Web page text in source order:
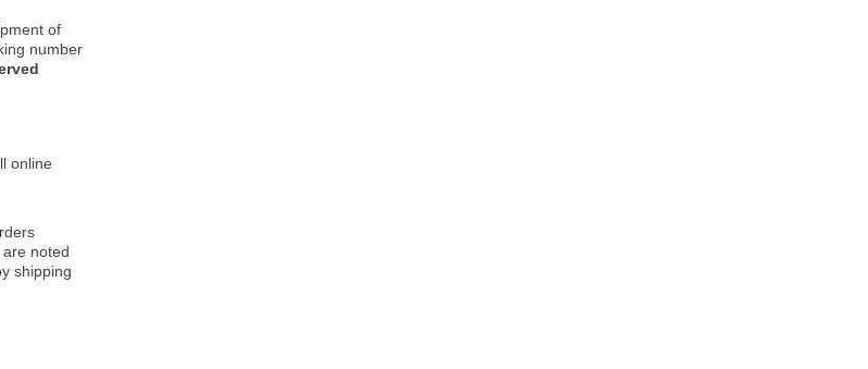
of
number
online
noted
shipping